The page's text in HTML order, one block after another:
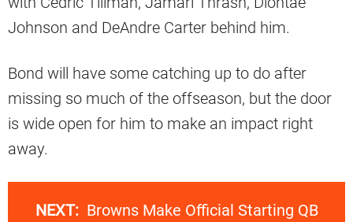
Johnson and DeAndre Carter behind him.
Bond will have some catching up to do after
missing so much of the offseason, but the door
is wide open for him to make an impact right
away.
NEXT: Browns Make Official Starting QB